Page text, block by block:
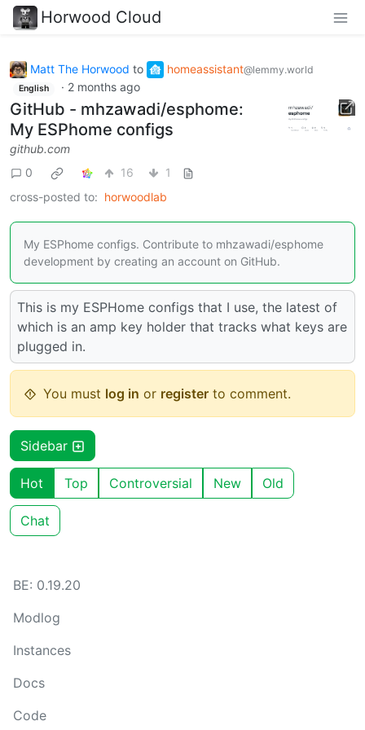
Horwood Cloud
Matt The Horwood to homeassistant@lemmy.world
English · 2 months ago
GitHub - mhzawadi/esphome:
My ESPhome configs
github.com
0
16
1
cross-posted to: horwoodlab
My ESPhome configs. Contribute to mhzawadi/esphome
development by creating an account on GitHub.
This is my ESPHome configs that I use, the latest of
which is an amp key holder that tracks what keys are
plugged in.
You must log in or register to comment.
Sidebar
Hot Top Controversial New Old
Chat
BE: 0.19.20
Modlog
Instances
Docs
Code